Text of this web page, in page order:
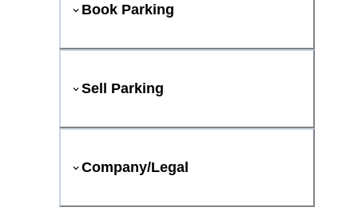
Book Parking
Sell Parking
Company/Legal